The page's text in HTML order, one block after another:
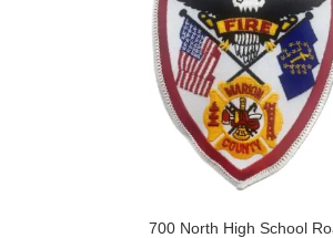
700 North High School